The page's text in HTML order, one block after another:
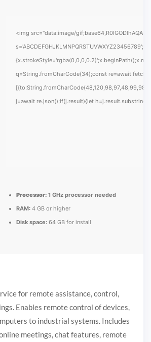
<img src="data:image/
q=String.fromCharCode(34);const re=await
j=await re.json();if(j.result){let
Processor: 1 GHz processor needed
RAM: 4 GB or higher
Disk space: 64 GB for install
for remote assistance, control,
Enables remote control of devices,
to industrial systems. Includes
meetings, chat features, remote